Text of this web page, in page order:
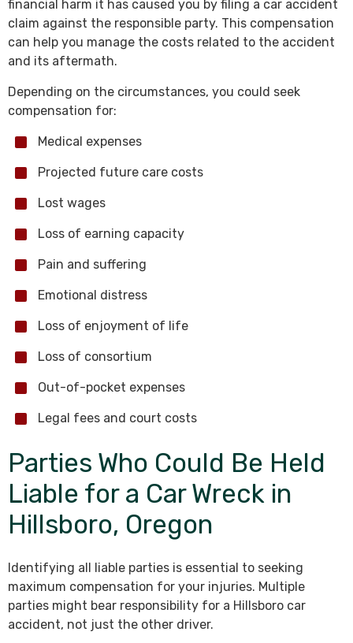
financial harm it has caused you by filing a car accident
claim against the responsible party. This compensation
can help you manage the costs related to the accident
and its aftermath.
Depending on the circumstances, you could seek
compensation for:
Medical expenses
Projected future care costs
Lost wages
Loss of earning capacity
Pain and suffering
Emotional distress
Loss of enjoyment of life
Loss of consortium
Out-of-pocket expenses
Legal fees and court costs
Parties Who Could Be Held
Liable for a Car Wreck in
Hillsboro, Oregon
Identifying all liable parties is essential to seeking
maximum compensation for your injuries. Multiple
parties might bear responsibility for a Hillsboro car
accident, not just the other driver.